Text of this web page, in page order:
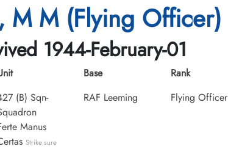
M M (Flying Officer)
1944-February-01
(B) Sqn-
Manus
Strike sure
Base
RAF Leeming
Rank
Flying Officer